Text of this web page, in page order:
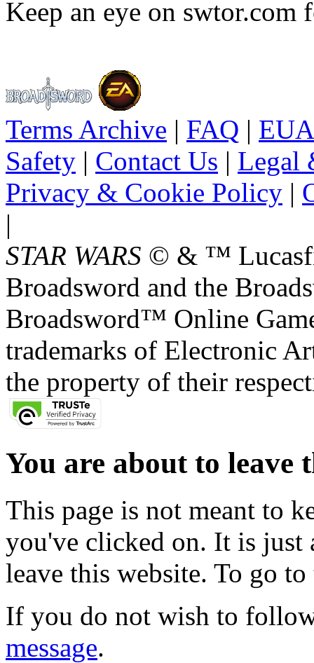
Keep an eye on swtor.com
Terms Archive | FAQ |
Safety | Contact Us | Legal
Privacy & Cookie Policy |
|
STAR WARS © & ™
Broadsword and the
Broadsword™ Online
trademarks of Electronic
the property of their
You are about to leave
This page is not meant to
you've clicked on. It is just
leave this website. To go
If you do not wish to
message.